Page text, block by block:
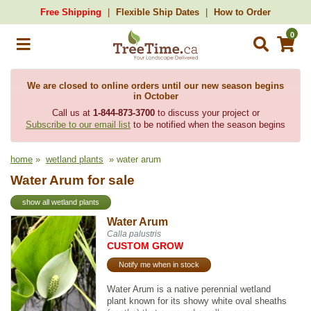
Free Shipping Flexible Ship Dates How to Order
0
We are closed to online orders until our new season begins
in October
Call us at 1-844-873-3700to discuss your project or
Subscribe to our email list to be notified when the season begins
home » wetland plants » water arum
Water Arum for sale
show all wetland plants
Water Arum
Calla palustris
CUSTOM GROW
Notify me when in stock
Water Arum is a native perennial wetland
plant known for its showy white oval sheaths